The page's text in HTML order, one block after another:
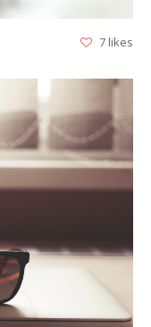
7 likes